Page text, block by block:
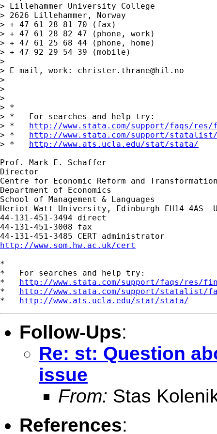
> Lillehammer University College
> 2626 Lillehammer, Norway
> + 47 61 28 81 70 (fax)
> + 47 61 28 82 47 (phone, work)
> + 47 61 25 68 44 (phone, home)
> + 47 92 29 54 39 (mobile)
>
> E-mail, work: christer.thrane@hil.no
>
>
>
> *
> *   For searches and help try:
> * http://www.stata.com/support/faqs/
> * http://www.stata.com/support/
> * http://www.ats.ucla.edu/stat/stata/
Prof. Mark E. Schaffer
Director
Centre for Economic Reform and
Department of Economics
School of Management & Languages
Heriot-Watt University, Edinburgh EH14 4AS
44-131-451-3494 direct
44-131-451-3008 fax
http://www.som.hw.ac.uk/cert
*
*   For searches and help try:
* http://www.stata.com/support/faqs/res/
* http://www.stata.com/support/statalist/
* http://www.ats.ucla.edu/stat/stata/
Follow-Ups:
Re: st: Question
issue
From: Stas
References: